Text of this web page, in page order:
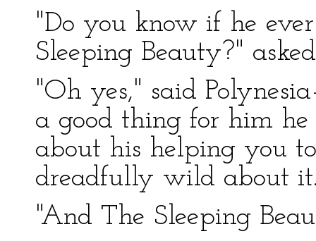
"Do you know if he
Sleeping Beauty?"
"Oh yes," said
a good thing for him
about his helping you
dreadfully wild about
"And The Sleeping